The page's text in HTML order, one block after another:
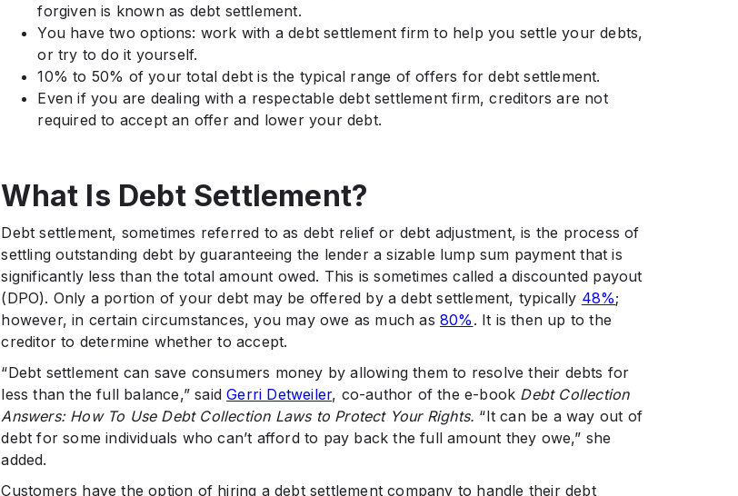
forgiven is known as debt settlement.
You have two options: work with a debt settlement firm to help you settle your debts,
or try to do it yourself.
10% to 50% of your total debt is the typical range of offers for debt settlement.
Even if you are dealing with a respectable debt settlement firm, creditors are not
required to accept an offer and lower your debt.
What Is Debt Settlement?
Debt settlement, sometimes referred to as debt relief or debt adjustment, is the process of
settling outstanding debt by guaranteeing the lender a sizable lump sum payment that is
significantly less than the total amount owed. This is sometimes called a discounted payout
(DPO). Only a portion of your debt may be offered by a debt settlement, typically 48%;
however, in certain circumstances, you may owe as much as 80% . It is then up to the
creditor to determine whether to accept.
“Debt settlement can save consumers money by allowing them to resolve their debts for
less than the full balance,” saidGerri Detweiler, co-author of the e-book Debt Collection
Answers: How To Use Debt Collection Laws to Protect Your Rights. “It can be a way out of
debt for some individuals who can’t afford to pay back the full amount they owe,” she
added.
Customers have the option of hiring a debt settlement company to handle their debt